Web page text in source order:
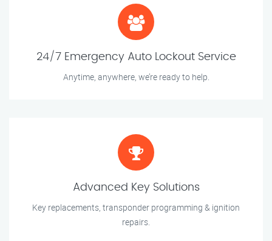
24/7 Emergency Auto Lockout Service
Anytime, anywhere, we’re ready to help.
Advanced Key Solutions
Key replacements, transponder programming & ignition
repairs.